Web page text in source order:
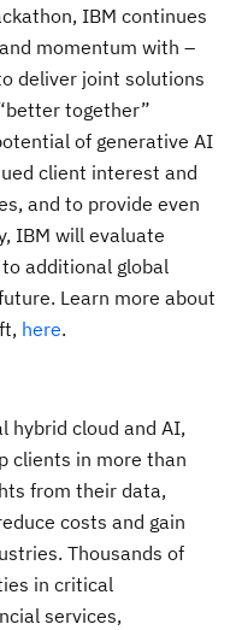
IBM continues
momentum with –
deliver joint solutions
together”
of generative AI
client interest and
and to provide even
IBM will evaluate
additional global
Learn more about
here.
hybrid cloud and AI,
clients in more than
from their data,
costs and gain
Thousands of
in critical
services,